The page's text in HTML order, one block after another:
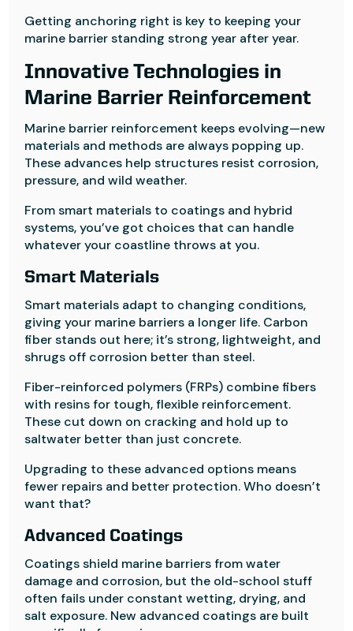
Getting anchoring right is key to keeping your
marine barrier standing strong year after year.
Innovative Technologies in
Marine Barrier Reinforcement
Marine barrier reinforcement keeps evolving—new
materials and methods are always popping up.
These advances help structures resist corrosion,
pressure, and wild weather.
From smart materials to coatings and hybrid
systems, you’ve got choices that can handle
whatever your coastline throws at you.
Smart Materials
Smart materials adapt to changing conditions,
giving your marine barriers a longer life. Carbon
fiber stands out here; it’s strong, lightweight, and
shrugs off corrosion better than steel.
Fiber-reinforced polymers (FRPs) combine fibers
with resins for tough, flexible reinforcement.
These cut down on cracking and hold up to
saltwater better than just concrete.
Upgrading to these advanced options means
fewer repairs and better protection. Who doesn’t
want that?
Advanced Coatings
Coatings shield marine barriers from water
damage and corrosion, but the old-school stuff
often fails under constant wetting, drying, and
salt exposure. New advanced coatings are built